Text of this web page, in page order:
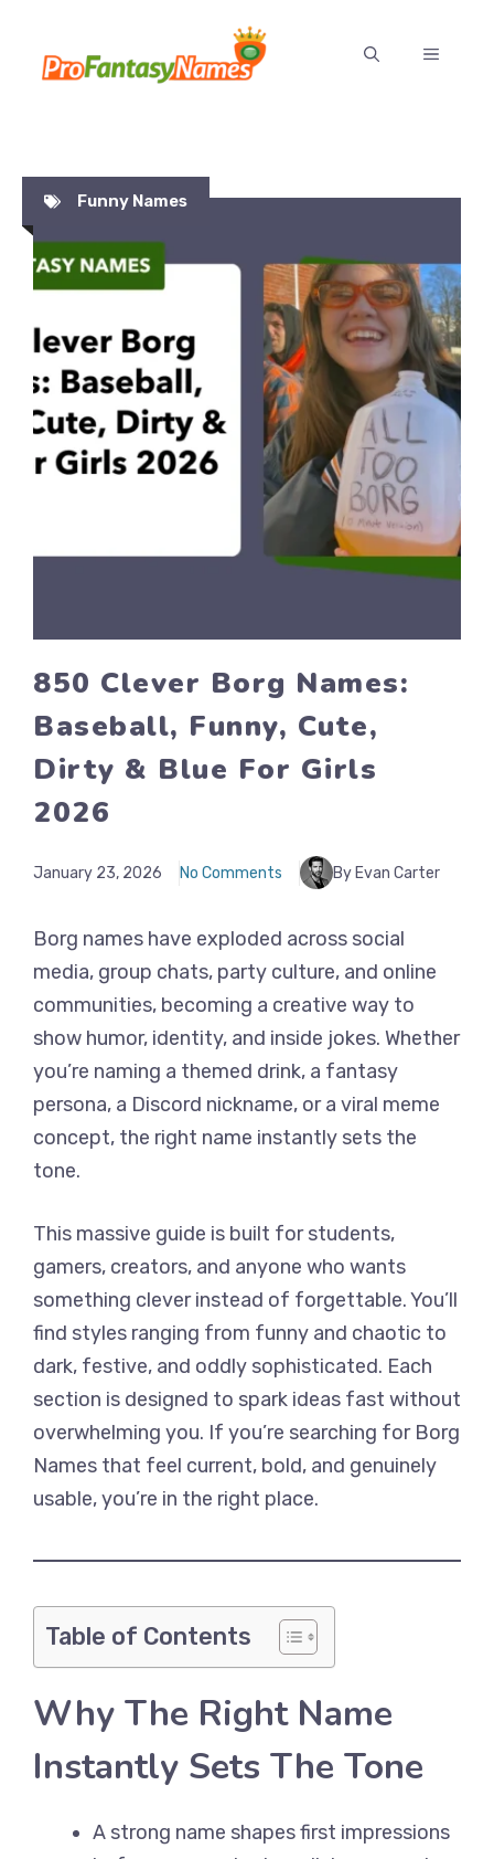
content
MENU
Funny Names
850 Clever Borg Names:
Baseball, Funny, Cute,
Dirty & Blue For Girls
2026
January 23, 2026 No Comments By Evan Carter
Borg names have exploded across social
media, group chats, party culture, and online
communities, becoming a creative way to
show humor, identity, and inside jokes. Whether
you’re naming a themed drink, a fantasy
persona, a Discord nickname, or a viral meme
concept, the right name instantly sets the
tone.
This massive guide is built for students,
gamers, creators, and anyone who wants
something clever instead of forgettable. You’ll
find styles ranging from funny and chaotic to
dark, festive, and oddly sophisticated. Each
section is designed to spark ideas fast without
overwhelming you. If you’re searching for Borg
Names that feel current, bold, and genuinely
usable, you’re in the right place.
Table of Contents
Why The Right Name
Instantly Sets The Tone
A strong name shapes first impressions